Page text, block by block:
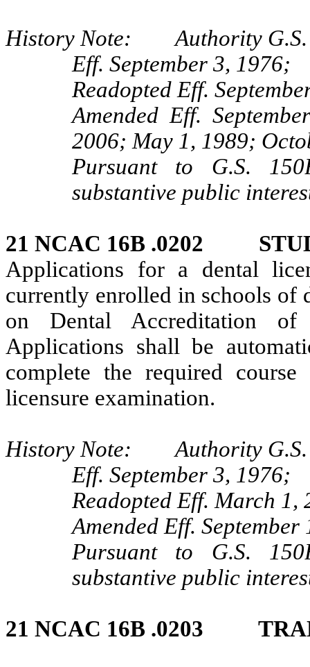
History Note: Authority G.S.
Eff. September 3, 1976;
Readopted Eff.
Amended Eff.
2006; May 1, 1989;
Pursuant to G.S.
substantive public
21 NCAC 16B .0202
Applications for a dental
currently enrolled in schools of
on Dental Accreditation of
Applications shall be
complete the required
licensure examination.
History Note: Authority G.S.
Eff. September 3, 1976;
Readopted Eff. March 1,
Amended Eff. September
Pursuant to G.S.
substantive public
21 NCAC 16B .0203